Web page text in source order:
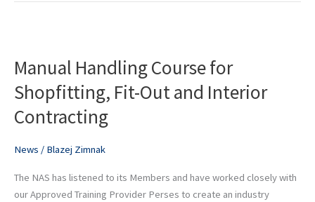
Manual Handling Course for
Shopfitting, Fit-Out and Interior
Contracting
News / Blazej Zimnak
The NAS has listened to its Members and have worked closely with
our Approved Training Provider Perses to create an industry
Course
Shopfitting,
Fit-
and
Contracting